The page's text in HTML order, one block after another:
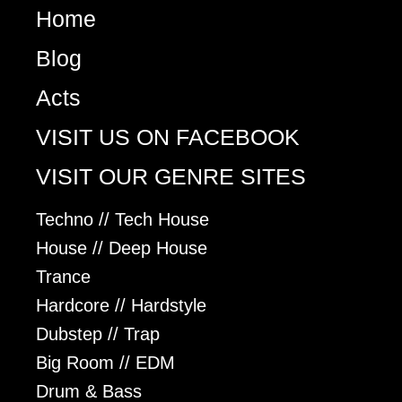
Home
Blog
Acts
VISIT US ON FACEBOOK
VISIT OUR GENRE SITES
Techno // Tech House
House // Deep House
Trance
Hardcore // Hardstyle
Dubstep // Trap
Big Room // EDM
Drum & Bass